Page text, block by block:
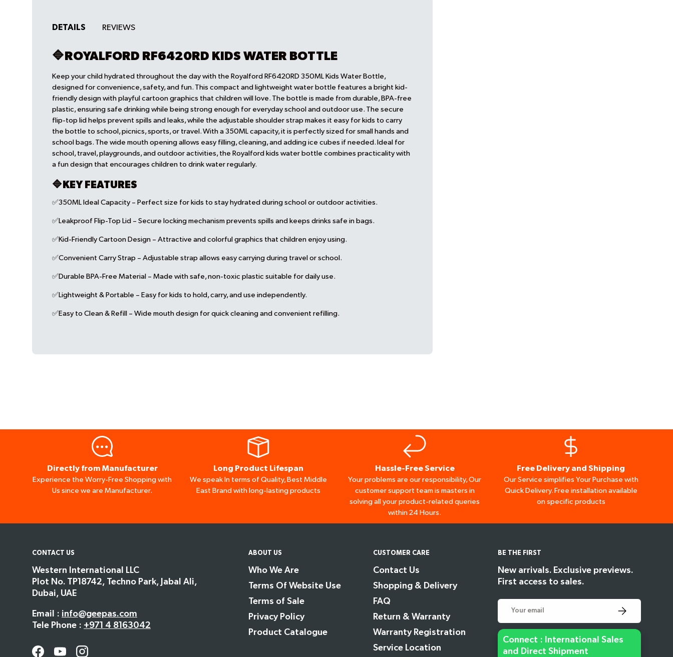
DETAILS REVIEWS
🔷ROYALFORD RF6420RD KIDS WATER BOTTLE
Keep your child hydrated throughout the day with the Royalford RF6420RD 350ML Kids Water Bottle,
designed for convenience, safety, and fun. This compact and lightweight water bottle features a bright kid-
friendly design with playful cartoon graphics that children will love. The bottle is made from durable, BPA-free
plastic, ensuring safe drinking while being strong enough for everyday school and outdoor use. The secure
flip-top lid helps prevent spills and leaks, while the adjustable shoulder strap makes it easy for kids to carry
the bottle to school, picnics, sports, or travel. With a 350ML capacity, it is perfectly sized for small hands and
school bags. The wide mouth opening allows easy filling, cleaning, and adding ice cubes if needed. Ideal for
school, travel, playgrounds, and outdoor activities, the Royalford kids water bottle combines practicality with
a fun design that encourages children to drink water regularly.
🔷KEY FEATURES
✅350ML Ideal Capacity – Perfect size for kids to stay hydrated during school or outdoor activities.
✅Leakproof Flip-Top Lid – Secure locking mechanism prevents spills and keeps drinks safe in bags.
✅Kid-Friendly Cartoon Design – Attractive and colorful graphics that children enjoy using.
✅Convenient Carry Strap – Adjustable strap allows easy carrying during travel or school.
✅Durable BPA-Free Material – Made with safe, non-toxic plastic suitable for daily use.
✅Lightweight & Portable – Easy for kids to hold, carry, and use independently.
✅Easy to Clean & Refill – Wide mouth design for quick cleaning and convenient refilling.
Directly from Manufacturer
Experience the Worry-Free Shopping with
Us since we are Manufacturer.
Long Product Lifespan
We speak In terms of Quality, Best Middle
East Brand with long-lasting products
Hassle-Free Service
Your problems are our responsibility, Our
customer support team is masters in
solving all your product-related queries
within 24 Hours.
Free Delivery and Shipping
Our Service simplifies Your Purchase with
Quick Delivery. Free installation available
on specific products
CONTACT US
Western International LLC
Plot No. TP18742, Techno Park, Jabal Ali,
Dubai, UAE
Email : info@geepas.com
Tele Phone : +971 4 8163042
ABOUT US
Who We Are
Terms Of Website Use
Terms of Sale
Privacy Policy
Product Catalogue
CUSTOMER CARE
Contact Us
Shopping & Delivery
FAQ
Return & Warranty
Warranty Registration
Service Location
BE THE FIRST
New arrivals. Exclusive previews.
First access to sales.
Email
Subscribe
Connect : International Sales
and Direct Shipment